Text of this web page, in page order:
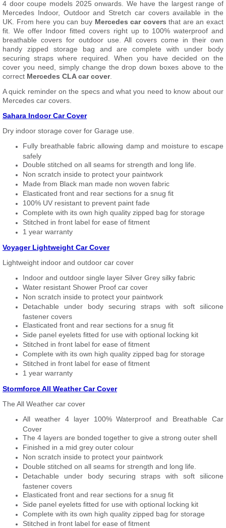
4 door coupe models 2025 onwards. We have the largest range of
Mercedes Indoor, Outdoor and Stretch car covers available in the
UK. From here you can buy Mercedes car covers that are an exact
fit. We offer Indoor fitted covers right up to 100% waterproof and
breathable covers for outdoor use. All covers come in their own
handy zipped storage bag and are complete with under body
securing straps where required. When you have decided on the
cover you need, simply change the drop down boxes above to the
correct Mercedes CLA car cover.
A quick reminder on the specs and what you need to know about our
Mercedes car covers.
Sahara Indoor Car Cover
Dry indoor storage cover for Garage use.
Fully breathable fabric allowing damp and moisture to escape
safely
Double stitched on all seams for strength and long life.
Non scratch inside to protect your paintwork
Made from Black man made non woven fabric
Elasticated front and rear sections for a snug fit
100% UV resistant to prevent paint fade
Complete with its own high quality zipped bag for storage
Stitched in front label for ease of fitment
1 year warranty
Voyager Lightweight Car Cover
Lightweight indoor and outdoor car cover
Indoor and outdoor single layer Silver Grey silky fabric
Water resistant Shower Proof car cover
Non scratch inside to protect your paintwork
Detachable under body securing straps with soft silicone
fastener covers
Elasticated front and rear sections for a snug fit
Side panel eyelets fitted for use with optional locking kit
Stitched in front label for ease of fitment
Complete with its own high quality zipped bag for storage
Stitched in front label for ease of fitment
1 year warranty
Stormforce All Weather Car Cover
The All Weather car cover
All weather 4 layer 100% Waterproof and Breathable Car
Cover
The 4 layers are bonded together to give a strong outer shell
Finished in a mid grey outer colour
Non scratch inside to protect your paintwork
Double stitched on all seams for strength and long life.
Detachable under body securing straps with soft silicone
fastener covers
Elasticated front and rear sections for a snug fit
Side panel eyelets fitted for use with optional locking kit
Complete with its own high quality zipped bag for storage
Stitched in front label for ease of fitment